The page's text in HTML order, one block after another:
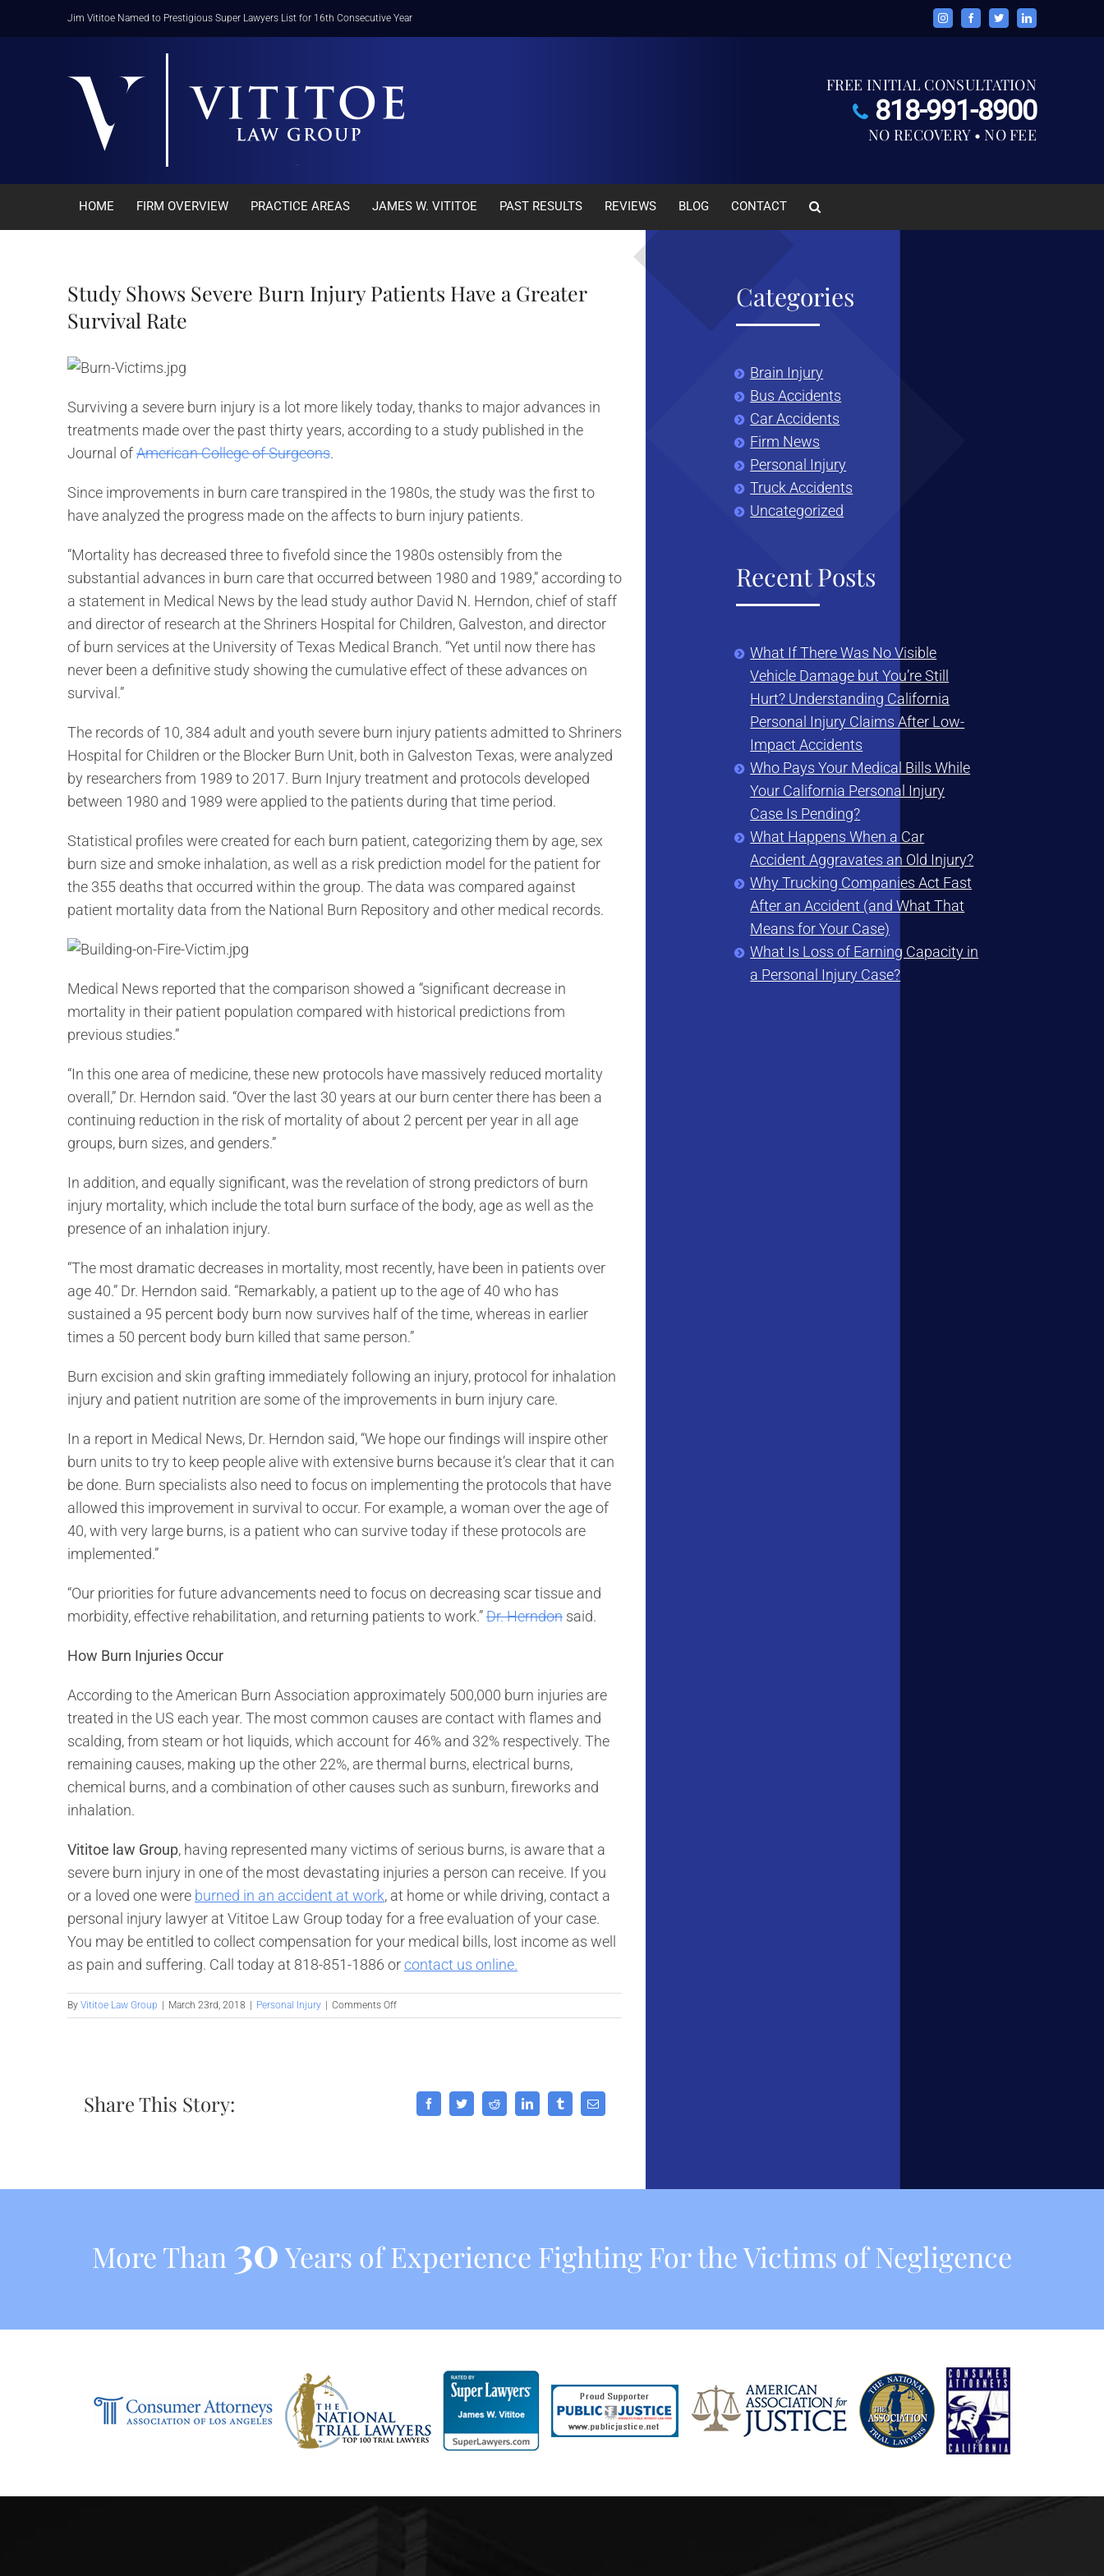
to
Jim Vititoe Named to Prestigious Super Lawyers List for 16th Consecutive Year InstagramFacebookTwitterLinkedIn
FREE INITIAL CONSULTATION
818-991-8900
NO RECOVERY • NO FEE
HOME FIRM OVERVIEW PRACTICE AREAS JAMES W. VITITOE PAST RESULTS REVIEWS BLOG CONTACT
Study Shows Severe Burn Injury Patients Have a Greater
Survival Rate
Surviving a severe burn injury is a lot more likely today, thanks to major advances in
treatments made over the past thirty years, according to a study published in the
Journal ofAmerican College of Surgeons.
Since improvements in burn care transpired in the 1980s, the study was the first to
have analyzed the progress made on the affects to burn injury patients.
“Mortality has decreased three to fivefold since the 1980s ostensibly from the
substantial advances in burn care that occurred between 1980 and 1989,” according to
a statement in Medical News by the lead study author David N. Herndon, chief of staff
and director of research at the Shriners Hospital for Children, Galveston, and director
of burn services at the University of Texas Medical Branch. “Yet until now there has
never been a definitive study showing the cumulative effect of these advances on
survival.”
The records of 10, 384 adult and youth severe burn injury patients admitted to Shriners
Hospital for Children or the Blocker Burn Unit, both in Galveston Texas, were analyzed
by researchers from 1989 to 2017. Burn Injury treatment and protocols developed
between 1980 and 1989 were applied to the patients during that time period.
Statistical profiles were created for each burn patient, categorizing them by age, sex
burn size and smoke inhalation, as well as a risk prediction model for the patient for
the 355 deaths that occurred within the group. The data was compared against
patient mortality data from the National Burn Repository and other medical records.
Medical News reported that the comparison showed a “significant decrease in
mortality in their patient population compared with historical predictions from
previous studies.”
“In this one area of medicine, these new protocols have massively reduced mortality
overall,” Dr. Herndon said. “Over the last 30 years at our burn center there has been a
continuing reduction in the risk of mortality of about 2 percent per year in all age
groups, burn sizes, and genders.”
In addition, and equally significant, was the revelation of strong predictors of burn
injury mortality, which include the total burn surface of the body, age as well as the
presence of an inhalation injury.
“The most dramatic decreases in mortality, most recently, have been in patients over
age 40.” Dr. Herndon said. “Remarkably, a patient up to the age of 40 who has
sustained a 95 percent body burn now survives half of the time, whereas in earlier
times a 50 percent body burn killed that same person.”
Burn excision and skin grafting immediately following an injury, protocol for inhalation
injury and patient nutrition are some of the improvements in burn injury care.
In a report in Medical News, Dr. Herndon said, “We hope our findings will inspire other
burn units to try to keep people alive with extensive burns because it’s clear that it can
be done. Burn specialists also need to focus on implementing the protocols that have
allowed this improvement in survival to occur. For example, a woman over the age of
40, with very large burns, is a patient who can survive today if these protocols are
implemented.”
“Our priorities for future advancements need to focus on decreasing scar tissue and
morbidity, effective rehabilitation, and returning patients to work.”Dr. Herndon said.
How Burn Injuries Occur
According to the American Burn Association approximately 500,000 burn injuries are
treated in the US each year. The most common causes are contact with flames and
scalding, from steam or hot liquids, which account for 46% and 32% respectively. The
remaining causes, making up the other 22%, are thermal burns, electrical burns,
chemical burns, and a combination of other causes such as sunburn, fireworks and
inhalation.
Vititoe law Group, having represented many victims of serious burns, is aware that a
severe burn injury in one of the most devastating injuries a person can receive. If you
or a loved one were burned in an accident at work, at home or while driving, contact a
personal injury lawyer at Vititoe Law Group today for a free evaluation of your case.
You may be entitled to collect compensation for your medical bills, lost income as well
as pain and suffering. Call today at 818-851-1886 orcontact us online.
By Vititoe Law Group March 23rd, 2018 Personal Injury Comments Offon
Study
Patients
Have
Share This Story: FacebookTwitterReddit LinkedInTumblrEmail
Categories
Brain Injury
Bus Accidents
Car Accidents
Firm News
Personal Injury
Truck Accidents
Uncategorized
Recent Posts
What If There Was No Visible
Vehicle Damage but You’re Still
Hurt? Understanding California
Personal Injury Claims After Low-
Impact Accidents
Who Pays Your Medical Bills While
Your California Personal Injury
Case Is Pending?
What Happens When a Car
Accident Aggravates an Old Injury?
Why Trucking Companies Act Fast
After an Accident (and What That
Means for Your Case)
What Is Loss of Earning Capacity in
a Personal Injury Case?
More Than 30Years of Experience Fighting For the Victims of Negligence